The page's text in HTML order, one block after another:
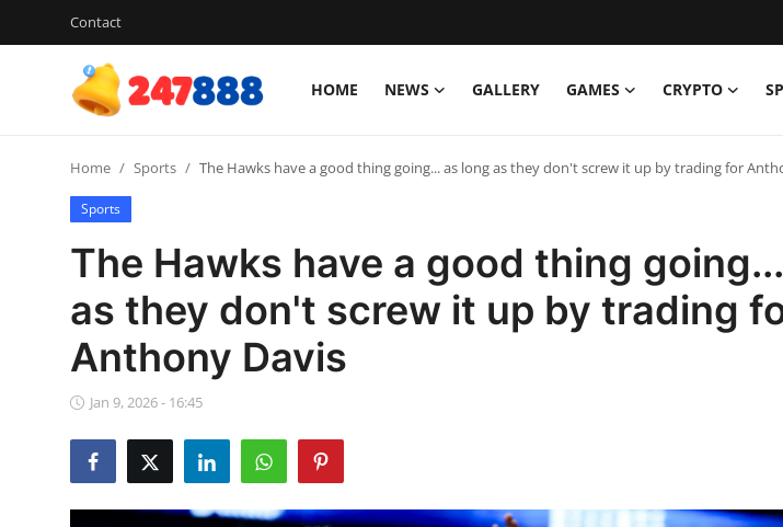
Contact
HOME NEWS GALLERY GAMES CRYPTO
Login
Games
Sports
Home Sports The Hawks have a good thing going... as long as they don't screw it up by trading for
Sports
The Hawks have a good thing
as they don't screw it up by trading
Anthony Davis
Jan 9, 2026 - 16:45